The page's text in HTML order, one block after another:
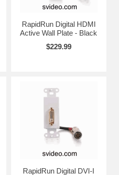
RapidRun Digital HDMI
Active Wall Plate - Black
$229.99
RapidRun Digital DVI-I